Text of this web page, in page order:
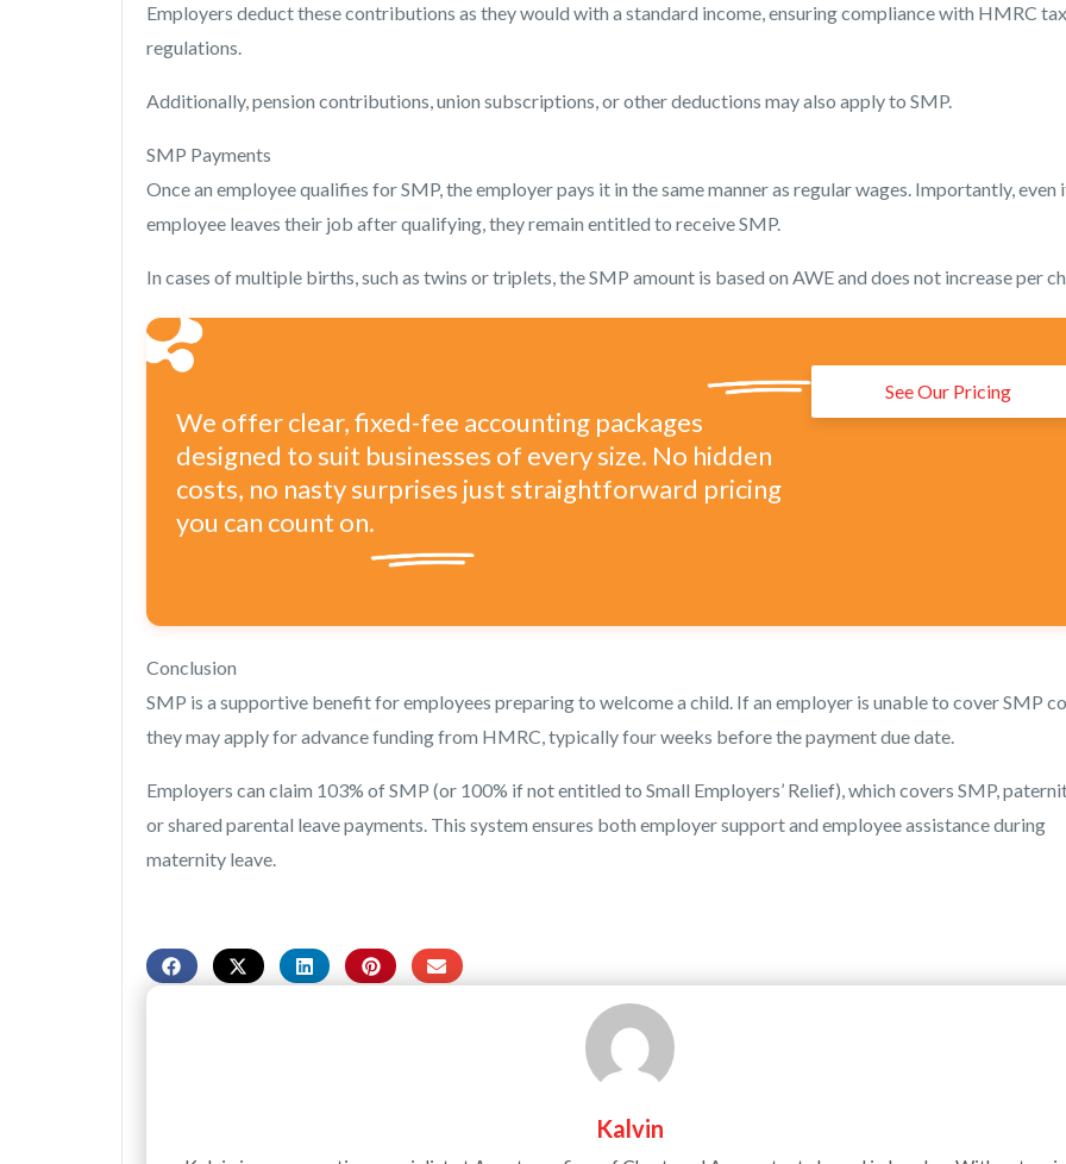
Employers deduct these contributions as they would with a standard income, ensuring compliance with HMRC tax
regulations.
Additionally, pension contributions, union subscriptions, or other deductions may also apply to SMP.
SMP Payments
Once an employee qualifies for SMP, the employer pays it in the same manner as regular wages. Importantly, even
employee leaves their job after qualifying, they remain entitled to receive SMP.
In cases of multiple births, such as twins or triplets, the SMP amount is based on AWE and does not increase per
We offer clear, fixed-fee accounting packages
designed to suit businesses of every size. No hidden
costs, no nasty surprises just straightforward pricing
you can count on.
See Our Pricing
Conclusion
SMP is a supportive benefit for employees preparing to welcome a child. If an employer is unable to cover SMP
they may apply for advance funding from HMRC, typically four weeks before the payment due date.
Employers can claim 103% of SMP (or 100% if not entitled to Small Employers’ Relief), which covers SMP,
or shared parental leave payments. This system ensures both employer support and employee assistance during
maternity leave.
Kalvin